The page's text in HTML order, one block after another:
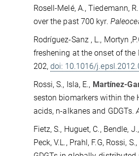
Rosell-Melé, A., Tiedemann,
over the past 700 kyr.
Rodríguez-Sanz , L., Mortyn
freshening at the onset of
202, doi: 10.1016/
Rossi, S., Isla, E., Martínez-
seston biomarkers within the
acids, n-alkanes and GDGTs.
Fietz, S., Huguet, C., Bendle,
Peck, V.L., Prahl, F.G, Rossi,